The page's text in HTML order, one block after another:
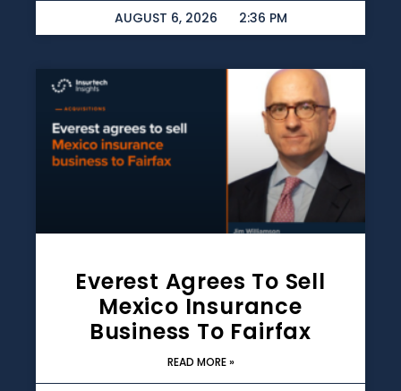
AUGUST 6, 2026 2:36 PM
Everest Agrees To Sell
Mexico Insurance
Business To Fairfax
READ MORE »